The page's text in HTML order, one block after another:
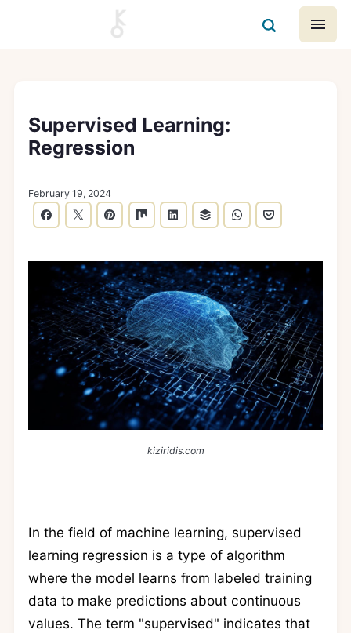
Supervised Learning:
Regression
February 19, 2024
kiziridis.com
In the field of machine learning, supervised
learning regression is a type of algorithm
where the model learns from labeled training
data to make predictions about continuous
values. The term "supervised" indicates that